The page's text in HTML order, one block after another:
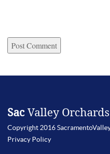
Sac Valley Orchards
Copyright 2016
Privacy Policy